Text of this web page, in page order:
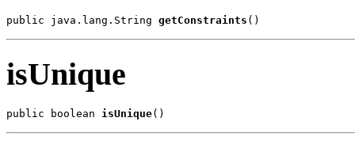
public java.lang.String getConstraints ()
isUnique
public boolean isUnique()